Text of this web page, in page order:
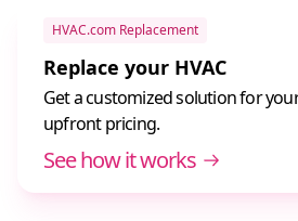
HVAC.com Replacement
Replace your HVAC
Get a customized solution for
upfront pricing.
See how it works